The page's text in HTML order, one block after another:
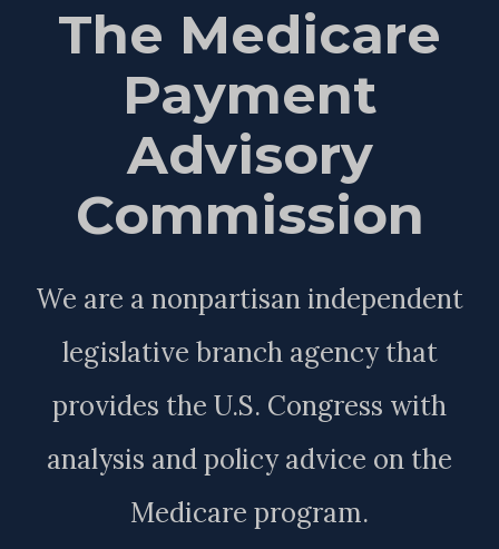
The Medicare
Payment
Advisory
Commission
We are a nonpartisan independent
legislative branch agency that
provides the U.S. Congress with
analysis and policy advice on the
Medicare program.